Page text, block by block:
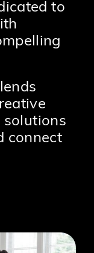
to
solutions
connect